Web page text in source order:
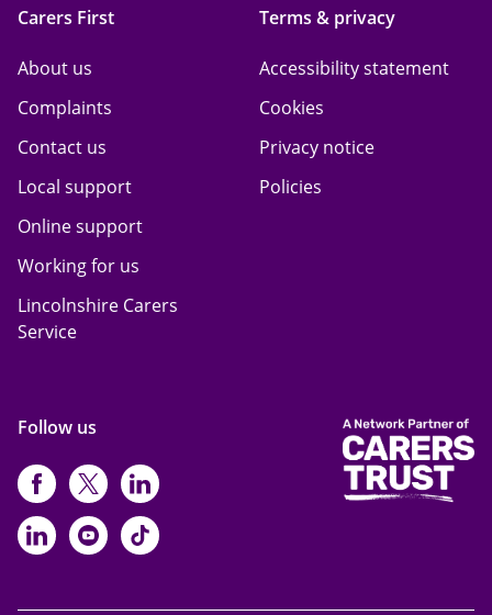
Carers First
About us
Complaints
Contact us
Local support
Online support
Working for us
Lincolnshire Carers
Service
Terms & privacy
Accessibility statement
Cookies
Privacy notice
Policies
Follow us
https://www.facebook.com/
https://twitter.com/Carers_first
https://
https://www.linkedin.com/
https://www.youtube.com/
https://www.tiktok.com/